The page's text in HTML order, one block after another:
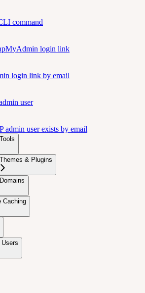
command
login link
login link by email
user
admin user exists by email
& Plugins
Caching